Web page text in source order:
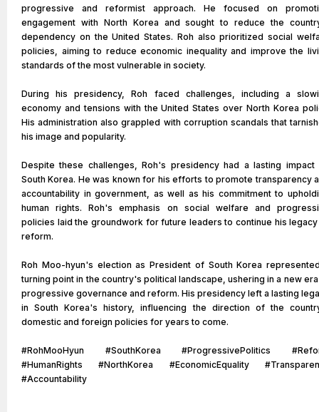
progressive and reformist approach. He focused on
engagement with North Korea and sought to reduce the
dependency on the United States. Roh also prioritized social
policies, aiming to reduce economic inequality and improve the
standards of the most vulnerable in society.
During his presidency, Roh faced challenges, including a
economy and tensions with the United States over North Korea
His administration also grappled with corruption scandals that
his image and popularity.
Despite these challenges, Roh's presidency had a lasting impact
South Korea. He was known for his efforts to promote transparency
accountability in government, as well as his commitment to
human rights. Roh's emphasis on social welfare and
policies laid the groundwork for future leaders to continue his
reform.
Roh Moo-hyun's election as President of South Korea
turning point in the country's political landscape, ushering in a new
progressive governance and reform. His presidency left a lasting
in South Korea's history, influencing the direction of the
domestic and foreign policies for years to come.
#RohMooHyun #SouthKorea #ProgressivePolitics
#HumanRights #NorthKorea #EconomicEquality
#Accountability